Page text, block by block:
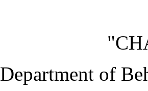
Department of